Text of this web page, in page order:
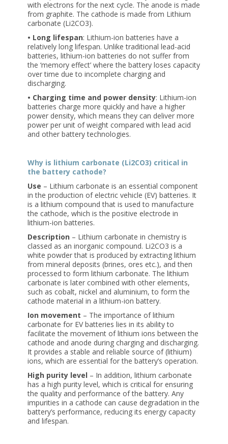
with electrons for the next cycle. The anode is made
from graphite. The cathode is made from Lithium
carbonate (Li2CO3).
• Long lifespan: Lithium-ion batteries have a
relatively long lifespan. Unlike traditional lead-acid
batteries, lithium-ion batteries do not suffer from
the ‘memory effect’ where the battery loses capacity
over time due to incomplete charging and
discharging.
• Charging time and power density: Lithium-ion
batteries charge more quickly and have a higher
power density, which means they can deliver more
power per unit of weight compared with lead acid
and other battery technologies.
Why is lithium carbonate (Li2CO3) critical in
the battery cathode?
Use – Lithium carbonate is an essential component
in the production of electric vehicle (EV) batteries. It
is a lithium compound that is used to manufacture
the cathode, which is the positive electrode in
lithium-ion batteries.
Description – Lithium carbonate in chemistry is
classed as an inorganic compound. Li2CO3 is a
white powder that is produced by extracting lithium
from mineral deposits (brines, ores etc.), and then
processed to form lithium carbonate. The lithium
carbonate is later combined with other elements,
such as cobalt, nickel and aluminium, to form the
cathode material in a lithium-ion battery.
Ion movement – The importance of lithium
carbonate for EV batteries lies in its ability to
facilitate the movement of lithium ions between the
cathode and anode during charging and discharging.
It provides a stable and reliable source of (lithium)
ions, which are essential for the battery’s operation.
High purity level – In addition, lithium carbonate
has a high purity level, which is critical for ensuring
the quality and performance of the battery. Any
impurities in a cathode can cause degradation in the
battery’s performance, reducing its energy capacity
and lifespan.